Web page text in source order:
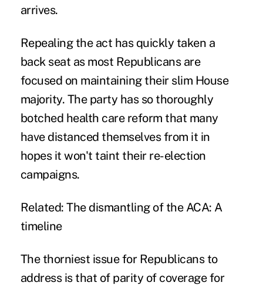
arrives.
Repealing the act has quickly taken a
back seat as most Republicans are
focused on maintaining their slim House
majority. The party has so thoroughly
botched health care reform that many
have distanced themselvesfrom it in
hopes it won't taint their re-election
campaigns.
Related:The dismantling of the ACA: A
timeline
The thorniest issue for Republicans to
address is that of parity of coverage for